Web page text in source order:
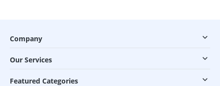
Company
Our Services
Featured Categories